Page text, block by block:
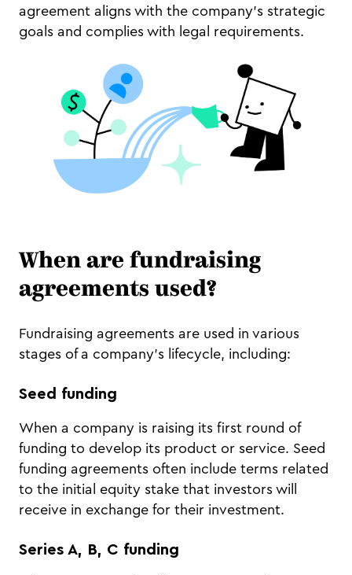
agreement aligns with the company’s strategic
goals and complies with legal requirements.
When are fundraising
agreements used?
Fundraising agreements are used in various
stages of a company’s lifecycle, including:
Seed funding
When a company is raising its first round of
funding to develop its product or service. Seed
funding agreements often include terms related
to the initial equity stake that investors will
receive in exchange for their investment.
Series A, B, C funding